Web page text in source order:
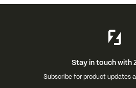
Stay in touch with
Subscribe for product updates